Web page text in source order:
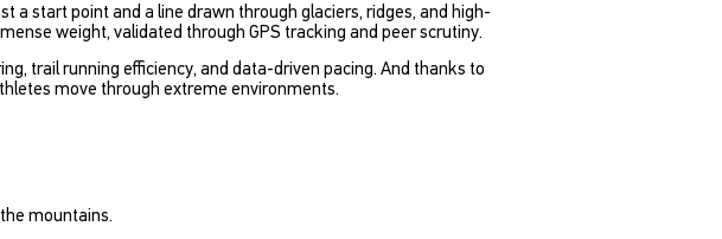
a start point and a line drawn through glaciers, ridges, and high-
weight, validated through GPS tracking and peer scrutiny.
trail running efficiency, and data-driven pacing. And thanks to
move through extreme environments.
mountains.